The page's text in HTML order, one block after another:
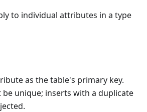
to individual attributes in a type
as the table's primary key.
be unique; inserts with a duplicate